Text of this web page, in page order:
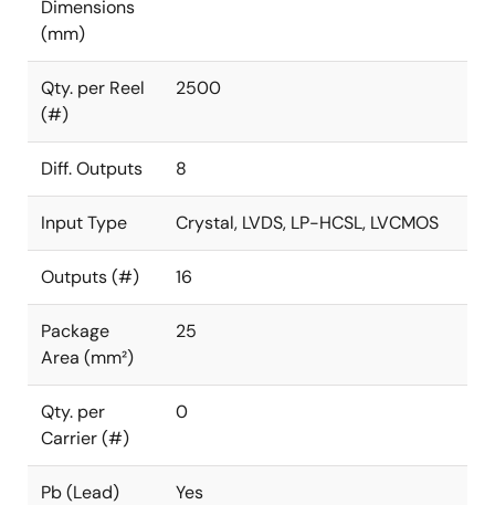
Dimensions
(mm)
Qty. per Reel
(#)
2500
Diff. Outputs 8
Input Type Crystal, LVDS, LP-HCSL, LVCMOS
Outputs (#) 16
Package
Area (mm²)
25
Qty. per
Carrier (#)
0
Pb (Lead)
Yes